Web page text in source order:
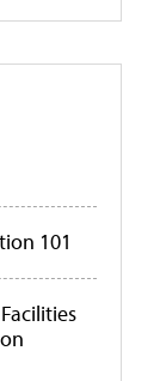
101